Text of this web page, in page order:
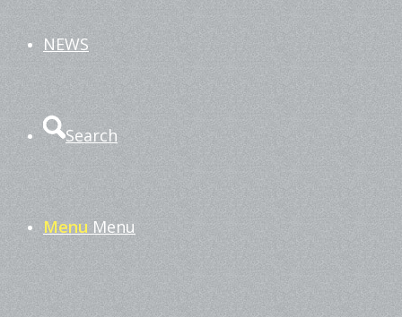
NEWS
Search
Menu Menu